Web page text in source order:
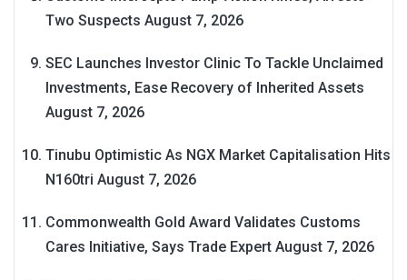
Two Suspects August 7, 2026
SEC Launches Investor Clinic To Tackle Unclaimed
Investments, Ease Recovery of Inherited Assets
August 7, 2026
Tinubu Optimistic As NGX Market Capitalisation Hits
N160tri August 7, 2026
Commonwealth Gold Award Validates Customs
Cares Initiative, Says Trade Expert August 7, 2026